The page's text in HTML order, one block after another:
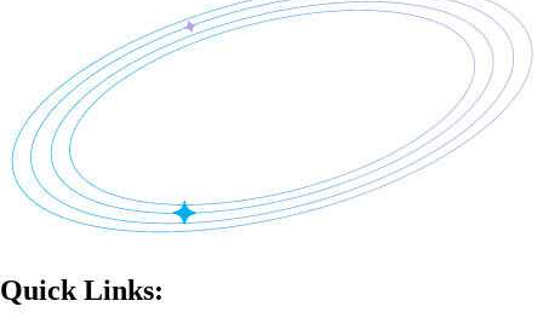
Quick Links: